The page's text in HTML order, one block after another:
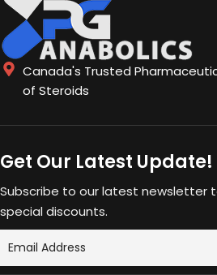
Canada's Trusted
of Steroids
Get Our Latest Update!
Subscribe to our latest newsletter
special discounts.